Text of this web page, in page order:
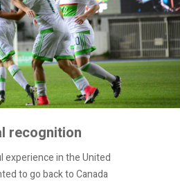
recognition
in the United
to go back to Canada